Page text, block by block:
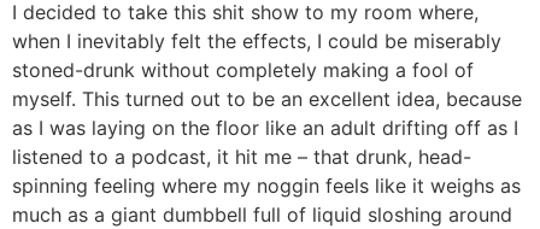
I decided to take this shit show to my room where,
when I inevitably felt the effects, I could be miserably
stoned-drunk without completely making a fool of
myself. This turned out to be an excellent idea, because
as I was laying on the floor like an adult drifting off as I
listened to a podcast, it hit me – that drunk, head-
spinning feeling where my noggin feels like it weighs as
much as a giant dumbbell full of liquid sloshing around